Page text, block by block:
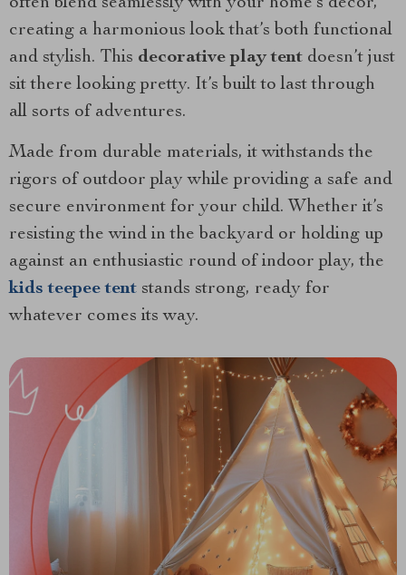
creating a harmonious look that’s both functional
and stylish. This decorative play tent doesn’t just
sit there looking pretty. It’s built to last through
all sorts of adventures.
Made from durable materials, it withstands the
rigors of outdoor play while providing a safe and
secure environment for your child. Whether it’s
resisting the wind in the backyard or holding up
against an enthusiastic round of indoor play, the
kids teepee tent stands strong, ready for
whatever comes its way.